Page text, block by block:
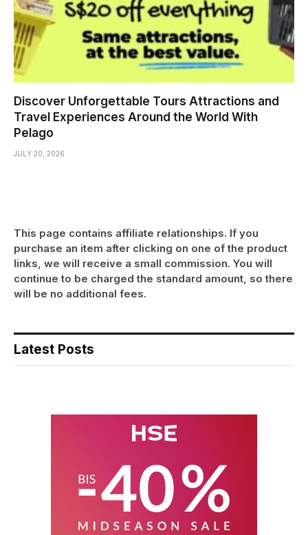
Discover Unforgettable Tours Attractions and
Travel Experiences Around the World With
Pelago
JULY 20, 2026
This page contains affiliate relationships. If you
purchase an item after clicking on one of the product
links, we will receive a small commission. You will
continue to be charged the standard amount, so there
will be no additional fees.
Latest Posts